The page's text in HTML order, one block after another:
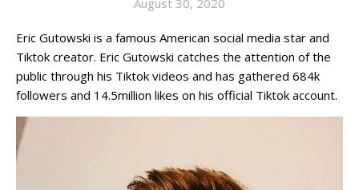
August 30, 2020
Eric Gutowski is a famous American social media star and
Tiktok creator. Eric Gutowski catches the attention of the
public through his Tiktok videos and has gathered 684k
followers and 14.5million likes on his official Tiktok account.